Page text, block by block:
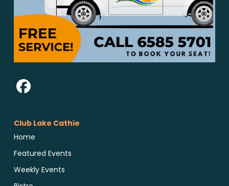
Club Lake Cathie
Home
Featured Events
Weekly Events